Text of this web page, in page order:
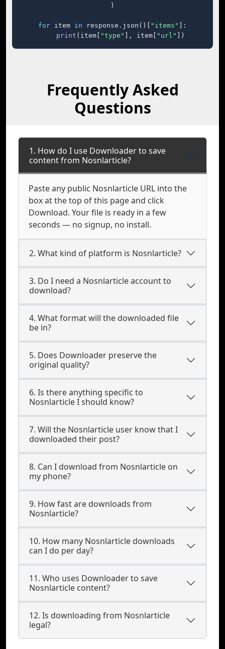
)
for item in response.json()[ "items"
]:
print (item[ "type" ], item[ "url" ])
Frequently Asked
Questions
1. How do I use Downloader to save
content from Nosnlarticle?
Paste any public Nosnlarticle URL into the
box at the top of this page and click
Download. Your file is ready in a few
seconds — no signup, no install.
2. What kind of platform is Nosnlarticle?
3. Do I need a Nosnlarticle account to
download?
4. What format will the downloaded file
be in?
5. Does Downloader preserve the
original quality?
6. Is there anything specific to
Nosnlarticle I should know?
7. Will the Nosnlarticle user know that I
downloaded their post?
8. Can I download from Nosnlarticle on
my phone?
9. How fast are downloads from
Nosnlarticle?
10. How many Nosnlarticle downloads
can I do per day?
11. Who uses Downloader to save
Nosnlarticle content?
12. Is downloading from Nosnlarticle
legal?